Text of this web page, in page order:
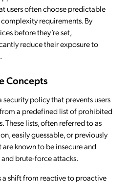
users often choose predictable
requirements. By
before they’re set,
reduce their exposure to
Concepts
security policy that prevents users
a predefined list of prohibited
These lists, often referred to as
easily guessable, or previously
known to be insecure and
brute-force attacks.
a shift from reactive to proactive